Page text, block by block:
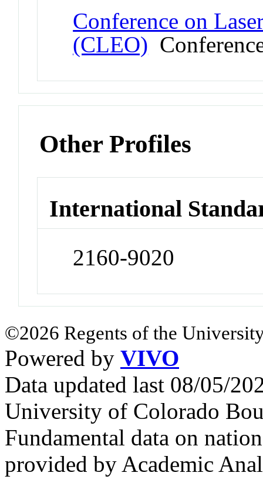
Conference on
(CLEO)
Other Profiles
International
2160-9020
©2026 Regents of the
Powered by VIVO
Data updated last 08/05/
University of Colorado
Fundamental data on
provided by Academic